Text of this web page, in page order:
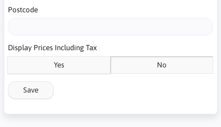
Postcode
Display Prices Including Tax
Yes No
Save